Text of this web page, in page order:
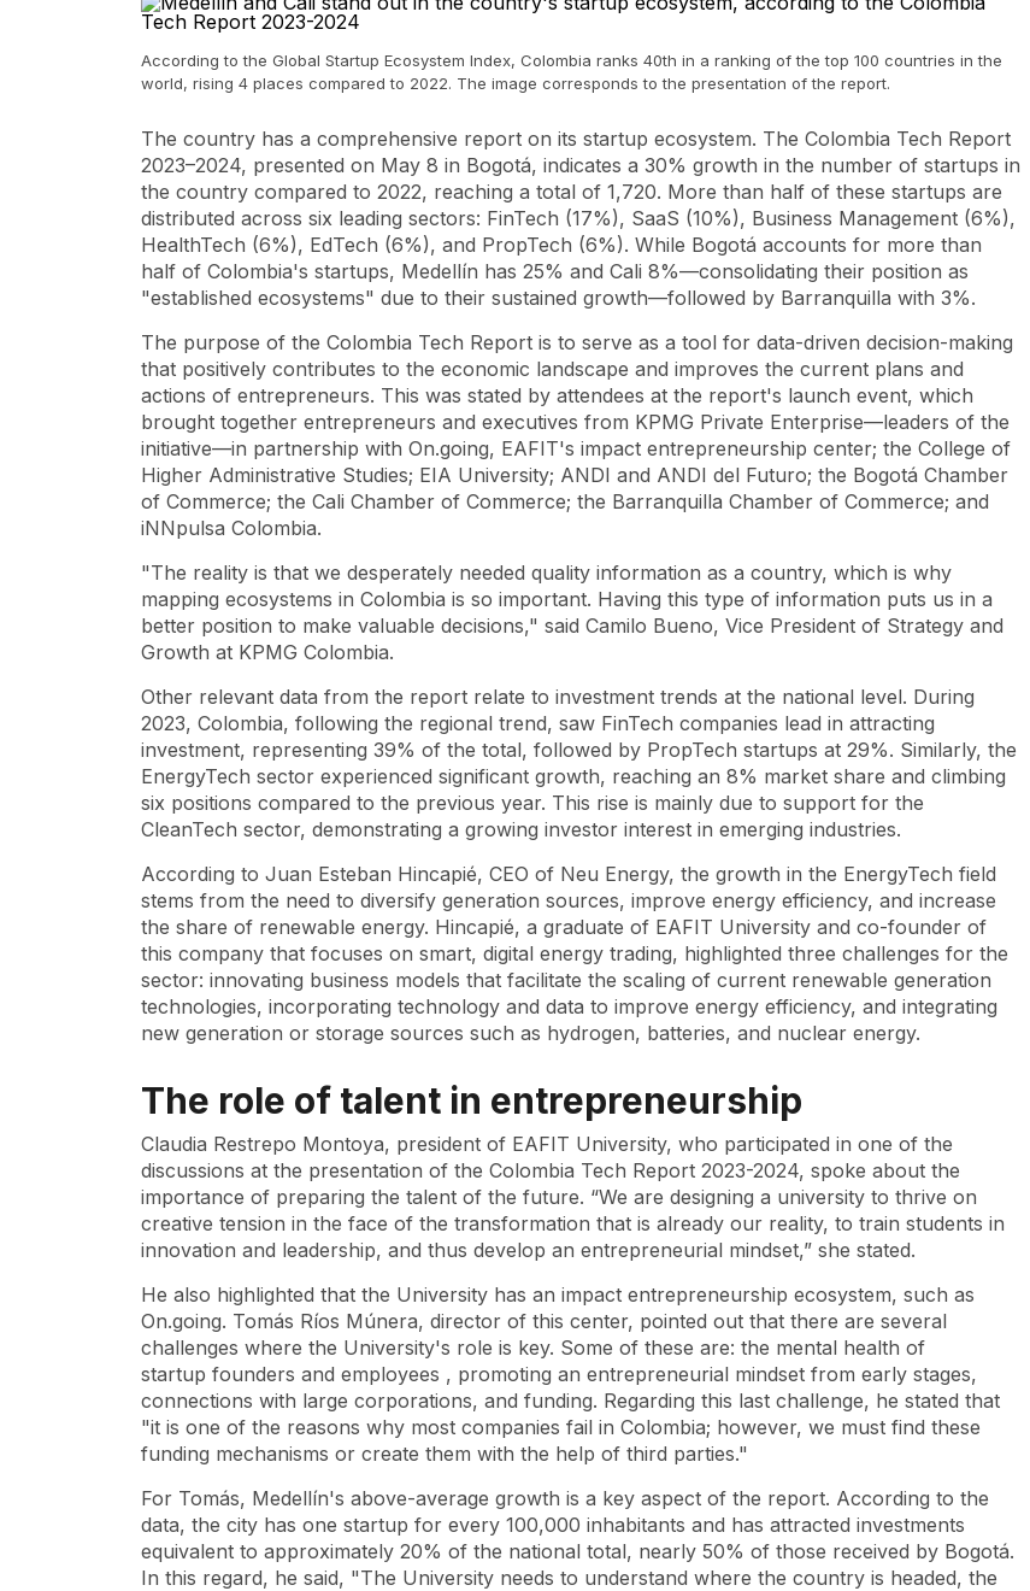
According to the Global Startup Ecosystem Index, Colombia ranks 40th in a ranking of the top 100 countries in the
world, rising 4 places compared to 2022. The image corresponds to the presentation of the report.
The country has a comprehensive report on its startup ecosystem. The Colombia Tech Report
2023–2024, presented on May 8 in Bogotá, indicates a 30% growth in the number of startups in
the country compared to 2022, reaching a total of 1,720. More than half of these startups are
distributed across six leading sectors: FinTech (17%), SaaS (10%), Business Management (6%),
HealthTech (6%), EdTech (6%), and PropTech (6%). While Bogotá accounts for more than
half of Colombia's startups, Medellín has 25% and Cali 8%—consolidating their position as
"established ecosystems" due to their sustained growth—followed by Barranquilla with 3%.
The purpose of the Colombia Tech Report is to serve as a tool for data-driven decision-making
that positively contributes to the economic landscape and improves the current plans and
actions of entrepreneurs. This was stated by attendees at the report's launch event, which
brought together entrepreneurs and executives from KPMG Private Enterprise—leaders of the
initiative—in partnership with On.going, EAFIT's impact entrepreneurship center; the College of
Higher Administrative Studies; EIA University; ANDI and ANDI del Futuro; the Bogotá Chamber
of Commerce; the Cali Chamber of Commerce; the Barranquilla Chamber of Commerce; and
iNNpulsa Colombia.
"The reality is that we desperately needed quality information as a country, which is why
mapping ecosystems in Colombia is so important. Having this type of information puts us in a
better position to make valuable decisions," said Camilo Bueno, Vice President of Strategy and
Growth at KPMG Colombia.
Other relevant data from the report relate to investment trends at the national level. During
2023, Colombia, following the regional trend, saw FinTech companies lead in attracting
investment, representing 39% of the total, followed by PropTech startups at 29%. Similarly, the
EnergyTech sector experienced significant growth, reaching an 8% market share and climbing
six positions compared to the previous year. This rise is mainly due to support for the
CleanTech sector, demonstrating a growing investor interest in emerging industries.
According to Juan Esteban Hincapié, CEO of Neu Energy, the growth in the EnergyTech field
stems from the need to diversify generation sources, improve energy efficiency, and increase
the share of renewable energy. Hincapié, a graduate of EAFIT University and co-founder of
this company that focuses on smart, digital energy trading, highlighted three challenges for the
sector: innovating business models that facilitate the scaling of current renewable generation
technologies, incorporating technology and data to improve energy efficiency, and integrating
new generation or storage sources such as hydrogen, batteries, and nuclear energy.
The role of talent in entrepreneurship
Claudia Restrepo Montoya, president of EAFIT University, who participated in one of the
discussions at the presentation of the Colombia Tech Report 2023-2024, spoke about the
importance of preparing the talent of the future. “We are designing a university to thrive on
creative tension in the face of the transformation that is already our reality, to train students in
innovation and leadership, and thus develop an entrepreneurial mindset,” she stated.
He also highlighted that the University has an impact entrepreneurship ecosystem, such as
On.going. Tomás Ríos Múnera, director of this center, pointed out that there are several
challenges where the University's role is key. Some of these are: the mental health of
startup founders and employees , promoting an entrepreneurial mindset from early stages,
connections with large corporations, and funding. Regarding this last challenge, he stated that
"it is one of the reasons why most companies fail in Colombia; however, we must find these
funding mechanisms or create them with the help of third parties."
For Tomás, Medellín's above-average growth is a key aspect of the report. According to the
data, the city has one startup for every 100,000 inhabitants and has attracted investments
equivalent to approximately 20% of the national total, nearly 50% of those received by Bogotá.
In this regard, he said, "The University needs to understand where the country is headed, the